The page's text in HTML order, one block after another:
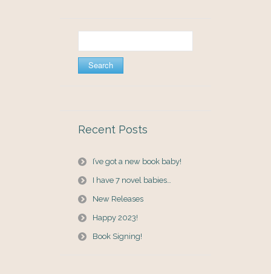
Recent Posts
I’ve got a new book baby!
I have 7 novel babies…
New Releases
Happy 2023!
Book Signing!